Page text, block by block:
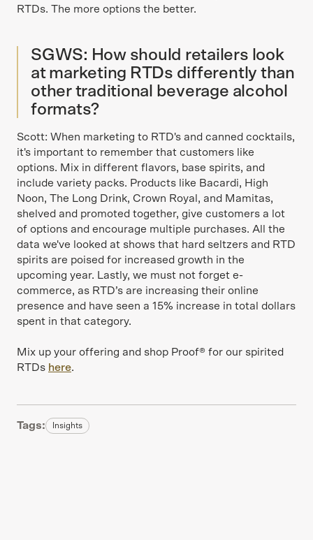
RTDs. The more options the better.
SGWS: How should retailers look
at marketing RTDs differently than
other traditional beverage alcohol
formats?
Scott: When marketing to RTD's and canned cocktails,
it's important to remember that customers like
options. Mix in different flavors, base spirits, and
include variety packs. Products like Bacardi, High
Noon, The Long Drink, Crown Royal, and Mamitas,
shelved and promoted together, give customers a lot
of options and encourage multiple purchases. All the
data we've looked at shows that hard seltzers and RTD
spirits are poised for increased growth in the
upcoming year. Lastly, we must not forget e-
commerce, as RTD’s are increasing their online
presence and have seen a 15% increase in total dollars
spent in that category.
Mix up your offering and shop Proof® for our spirited
RTDs here.
Tags: Insights